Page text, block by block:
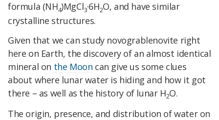
formula (NH4)MgCl3·6H2O, and have similar
crystalline structures.
Given that we can study novograblenovite right
here on Earth, the discovery of an almost identical
mineral on the Moon can give us some clues
about where lunar water is hiding and how it got
there – as well as the history of lunar H2O.
The origin, presence, and distribution of water on